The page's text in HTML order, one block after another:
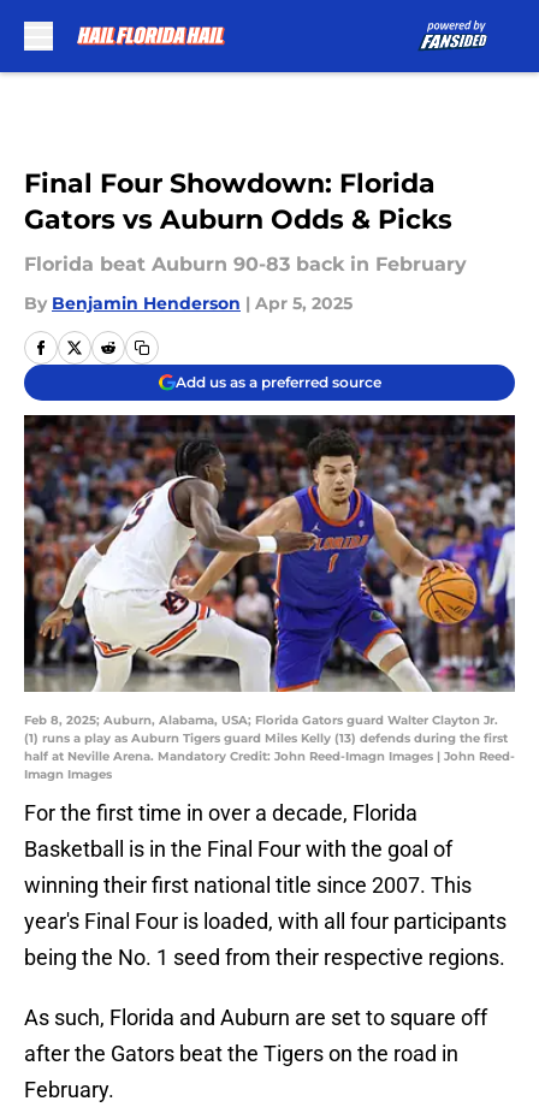
Final Four Showdown: Florida
Gators vs Auburn Odds & Picks
Florida beat Auburn 90-83 back in February
By Benjamin Henderson | Apr 5, 2025
Add us as a preferred source
Feb 8, 2025; Auburn, Alabama, USA; Florida Gators guard Walter Clayton Jr.
(1) runs a play as Auburn Tigers guard Miles Kelly (13) defends during the first
half at Neville Arena. Mandatory Credit: John Reed-Imagn Images | John Reed-
Imagn Images
For the first time in over a decade, Florida
Basketball is in the Final Four with the goal of
winning their first national title since 2007. This
year's Final Four is loaded, with all four participants
being the No. 1 seed from their respective regions.
As such, Florida and Auburn are set to square off
after the Gators beat the Tigers on the road in
February.